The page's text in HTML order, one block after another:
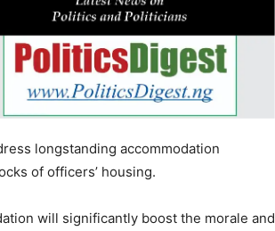
longstanding accommodation
of officers’ housing.
will significantly boost the morale and